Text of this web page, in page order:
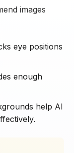
images
eye positions
enough
help AI